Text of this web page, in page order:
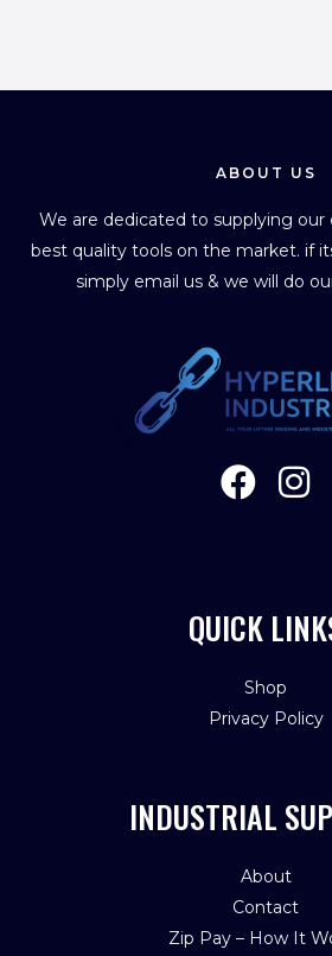
ABOUT US
We are dedicated to supplying
best quality tools on the market. if
simply email us & we will do
QUICK
Shop
Privacy Policy
INDUSTRIAL
About
Contact
Zip Pay – How It